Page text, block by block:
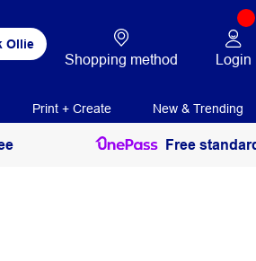
Ollie
Shopping method Login
Print + Create New & Trending
Free